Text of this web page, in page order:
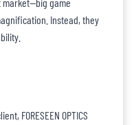
Instead, they
FORESEEN OPTICS